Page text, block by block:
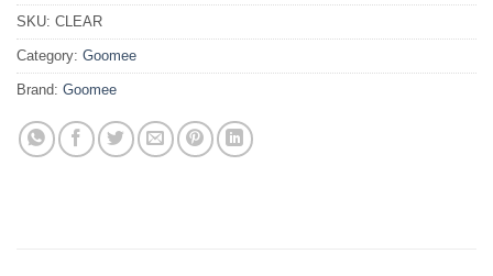
SKU: CLEAR
Category: Goomee
Brand: Goomee